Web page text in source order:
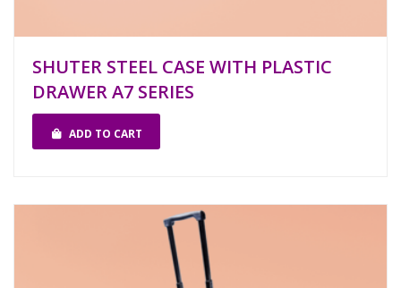
SHUTER STEEL CASE WITH PLASTIC
DRAWER A7 SERIES
ADD TO CART